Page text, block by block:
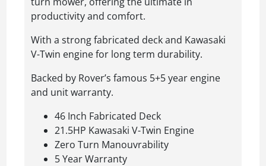
productivity and comfort.
With a strong fabricated deck and Kawasaki
V-Twin engine for long term durability.
Backed by Rover’s famous 5+5 year engine
and unit warranty.
46 Inch Fabricated Deck
21.5HP Kawasaki V-Twin Engine
Zero Turn Manouvrability
5 Year Warranty